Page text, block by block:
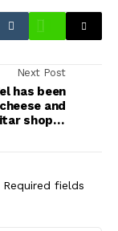
Next Post
has been
and
shop in
from
awaited
Required fields